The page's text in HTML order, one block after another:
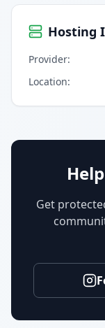
Hosting
Provider:
Location:
Get